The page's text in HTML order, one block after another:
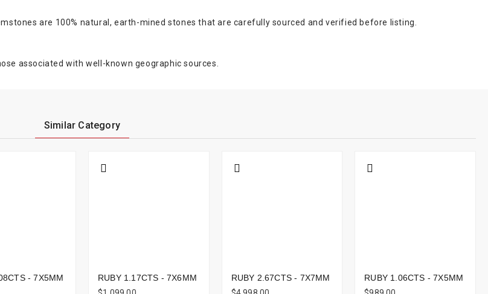
are 100% natural, earth-mined stones that are carefully sourced and verified before listing.
associated with well-known geographic sources.
Similar Category
- 7X5MM
RUBY 1.17CTS - 7X6MM
RUBY 2.67CTS - 7X7MM
RUBY 1.06CTS - 7X5MM